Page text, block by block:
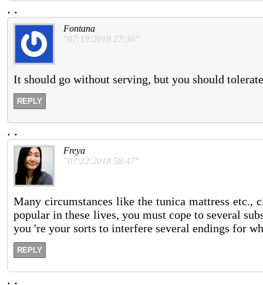
. .
Fontana
"07:19:2018 27:36"
It should go without serving, but you should
REPLY
. .
Freya
"07:22:2018 58:47"
Many circumstances like the tunica mattress
popular in these lives, you must cope to several
you 're your sorts to interfere several endings for
REPLY
. .